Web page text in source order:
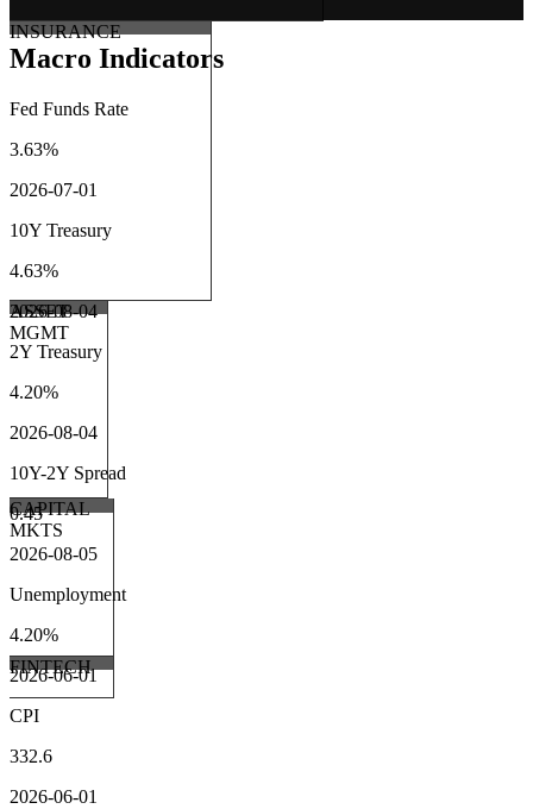
INSURANCE
ASSET
MGMT
CAPITAL
MKTS
FINTECH
Macro Indicators
Fed Funds Rate
3.63%
2026-07-01
10Y Treasury
4.63%
2026-08-04
2Y Treasury
4.20%
2026-08-04
10Y-2Y Spread
0.45
2026-08-05
Unemployment
4.20%
2026-06-01
CPI
332.6
2026-06-01